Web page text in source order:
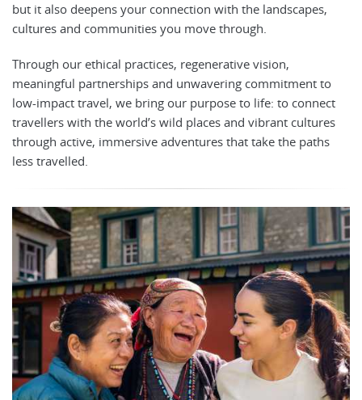
but it also deepens your connection with the landscapes,
cultures and communities you move through.
Through our ethical practices, regenerative vision,
meaningful partnerships and unwavering commitment to
low-impact travel, we bring our purpose to life: to connect
travellers with the world’s wild places and vibrant cultures
through active, immersive adventures that take the paths
less travelled.